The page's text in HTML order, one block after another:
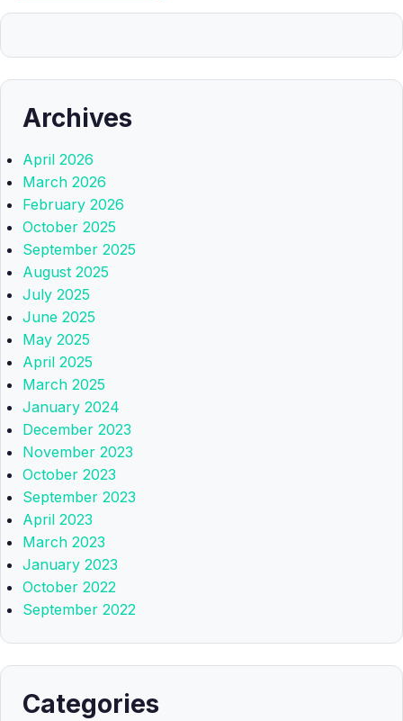
Archives
April 2026
March 2026
February 2026
October 2025
September 2025
August 2025
July 2025
June 2025
May 2025
April 2025
March 2025
January 2024
December 2023
November 2023
October 2023
September 2023
April 2023
March 2023
January 2023
October 2022
September 2022
Categories